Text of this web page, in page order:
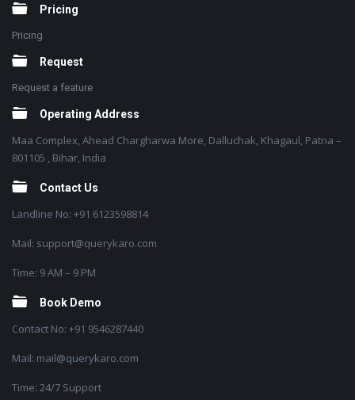
Pricing
Pricing
Request
Request a feature
Operating Address
Maa Complex, Ahead Chargharwa More, Dalluchak, Khagaul, Patna –
801105 , Bihar, India
Contact Us
Landline No: +91 6123598814
Mail: support@querykaro.com
Time: 9 AM – 9 PM
Book Demo
Contact No: +91 9546287440
Mail: mail@querykaro.com
Time: 24/7 Support